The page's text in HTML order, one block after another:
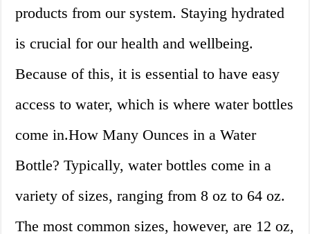
products from our system. Staying hydrated
is crucial for our health and wellbeing.
Because of this, it is essential to have easy
access to water, which is where water bottles
come in.How Many Ounces in a Water
Bottle? Typically, water bottles come in a
variety of sizes, ranging from 8 oz to 64 oz.
The most common sizes, however, are 12 oz,